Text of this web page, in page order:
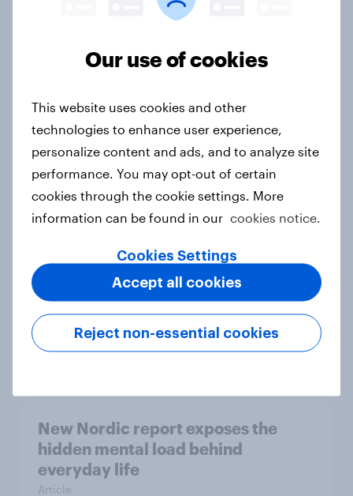
From headline to household: How
new cost shock to seasoned
How Priority Partnerships turned
survey data into industry authority
Case study
Most Europeans in six countries
support banning social media for
under-16s
Article
New Nordic report exposes the
hidden mental load behind
everyday life
Article
Our use of cookies
This website uses cookies and other
technologies to enhance user experience,
personalize content and ads, and to analyze site
performance. You may opt-out of certain
cookies through the cookie settings. More
information can be found in our cookies notice.
Cookies Settings
Reject non-essential cookies
Accept all cookies